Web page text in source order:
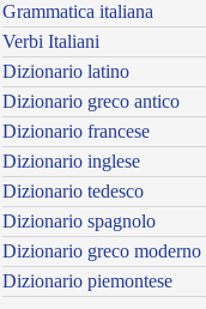
Grammatica italiana
Verbi Italiani
Dizionario latino
Dizionario greco antico
Dizionario francese
Dizionario inglese
Dizionario tedesco
Dizionario spagnolo
Dizionario greco moderno
Dizionario piemontese